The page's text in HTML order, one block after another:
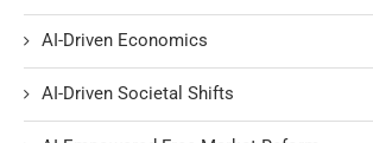
AI-Driven Economics
AI-Driven Societal Shifts